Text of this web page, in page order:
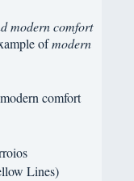
modern comfort
ofmodern
comfort
Lines)